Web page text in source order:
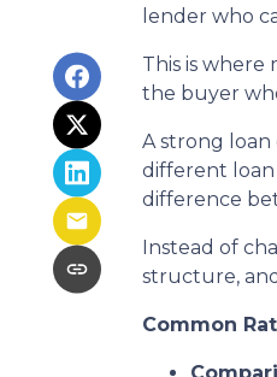
lender who
This is
the buyer
A strong
different loan
difference
Instead of
structure,
Common